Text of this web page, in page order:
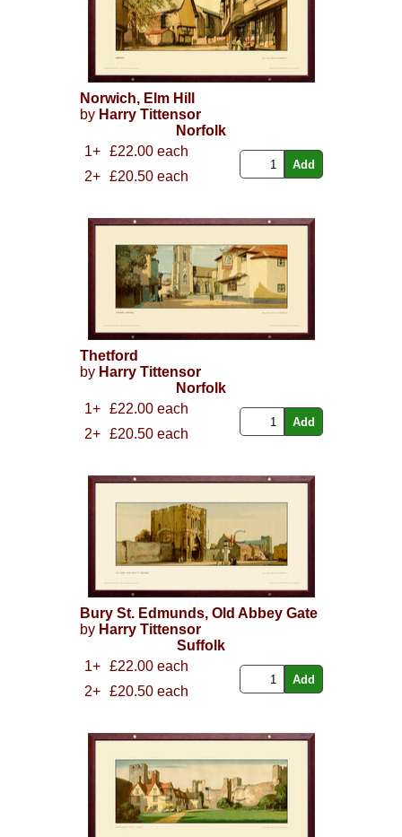
Norwich, Elm Hill
by Harry Tittensor
Norfolk
1+
£22.00 each
2+
£20.50 each
Thetford
by Harry Tittensor
Norfolk
1+
£22.00 each
2+
£20.50 each
Bury St. Edmunds, Old Abbey Gate
by Harry Tittensor
Suffolk
1+
£22.00 each
2+
£20.50 each